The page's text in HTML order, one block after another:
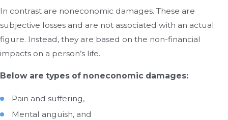
In contrast are noneconomic damages. These are
subjective losses and are not associated with an actual
figure. Instead, they are based on the non-financial
impacts on a person’s life.
Below are types of noneconomic damages:
Pain and suffering,
Mental anguish, and